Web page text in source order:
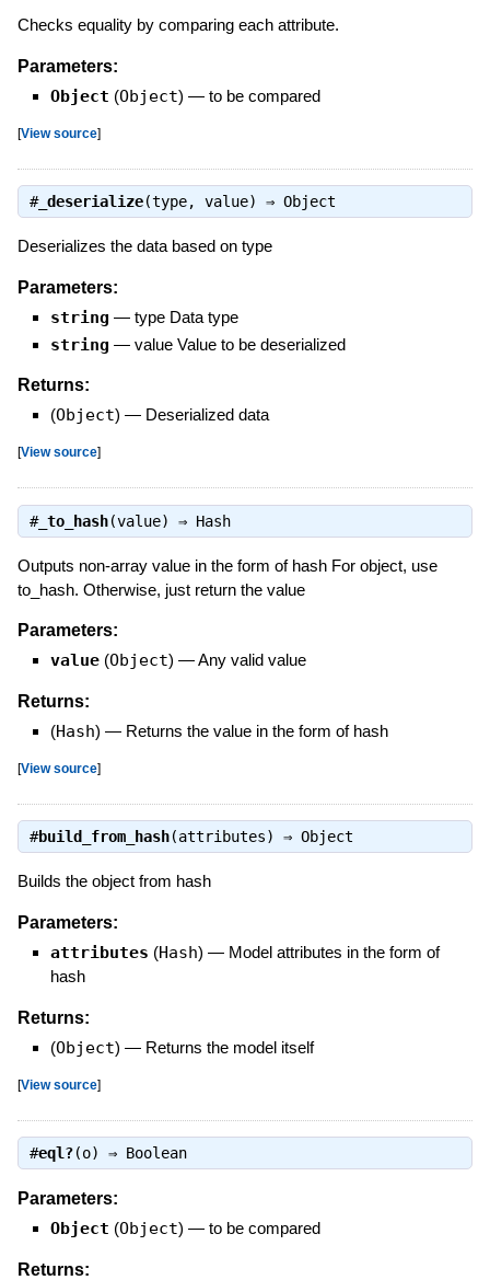
Checks equality by comparing each attribute.
Parameters:
Object (Object) — to be compared
[View source]
#_deserialize(type, value) ⇒ Object
Deserializes the data based on type
Parameters:
string — type Data type
string — value Value to be deserialized
Returns:
(Object) — Deserialized data
[View source]
#_to_hash(value) ⇒ Hash
Outputs non-array value in the form of hash For object, use
to_hash. Otherwise, just return the value
Parameters:
value (Object) —Any valid value
Returns:
(Hash) — Returns the value in the form of hash
[View source]
#build_from_hash(attributes) ⇒ Object
Builds the object from hash
Parameters:
attributes (Hash) — Model attributes in the form of
hash
Returns:
(Object) — Returns the model itself
[View source]
#eql?(o) ⇒ Boolean
Parameters:
Object (Object) — to be compared
Returns: